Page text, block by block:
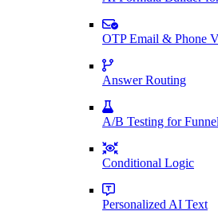
OTP Email & Phone
Answer Routing
A/B Testing for
Conditional Logic
Personalized AI Text